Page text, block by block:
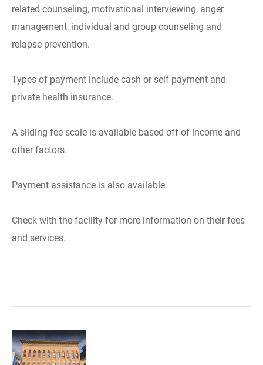
related counseling, motivational interviewing, anger
management, individual and group counseling and
relapse prevention.
Types of payment include cash or self payment and
private health insurance.
A sliding fee scale is available based off of income and
other factors.
Payment assistance is also available.
Check with the facility for more information on their fees
and services.